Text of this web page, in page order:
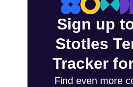
Sign up
Stotles
Tracker
Find even more